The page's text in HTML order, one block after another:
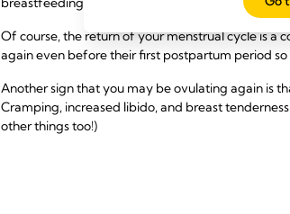
Of course, the return of your menstrual cycle is a
again even before their first postpartum period
Another sign that you may be ovulating again is
Cramping, increased libido, and breast
other things too!)